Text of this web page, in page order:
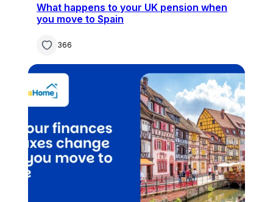
What happens to your UK pension when
you move to Spain
366